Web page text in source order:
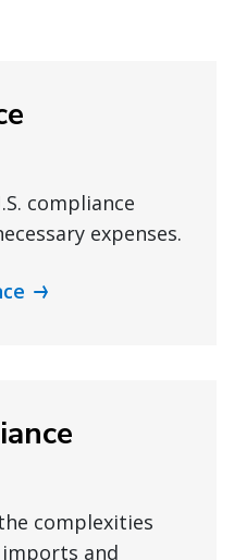
compliance
expenses.
complexities
imports and